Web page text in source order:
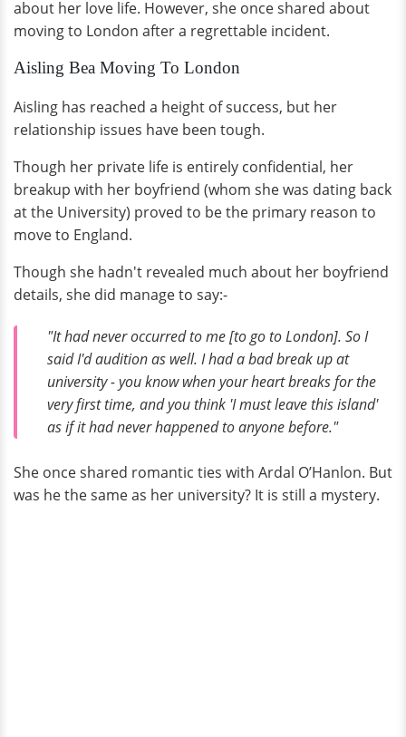
about her love life. However, she once shared about
moving to London after a regrettable incident.
Aisling Bea Moving To London
Aisling has reached a height of success, but her
relationship issues have been tough.
Though her private life is entirely confidential, her
breakup with her boyfriend (whom she was dating back
at the University) proved to be the primary reason to
move to England.
Though she hadn't revealed much about her boyfriend
details, she did manage to say:-
"It had never occurred to me [to go to London]. So I
said I'd audition as well. I had a bad break up at
university - you know when your heart breaks for the
very first time, and you think 'I must leave this island'
as if it had never happened to anyone before."
She once shared romantic ties with Ardal O’Hanlon. But
was he the same as her university? It is still a mystery.